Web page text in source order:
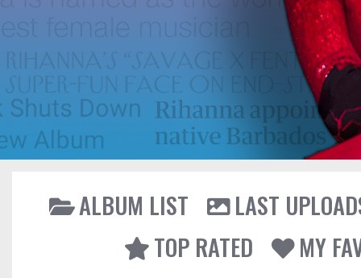
ALBUM LIST
LAST
TOP RATED
MY